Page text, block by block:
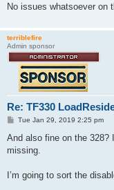
No issues whatsoever on
terriblefire
Admin sponsor
Re: TF330
P
s
Tue Jan 29, 2019 2:25 pm
And also fine on the 328?
missing.
I’m going to sort the